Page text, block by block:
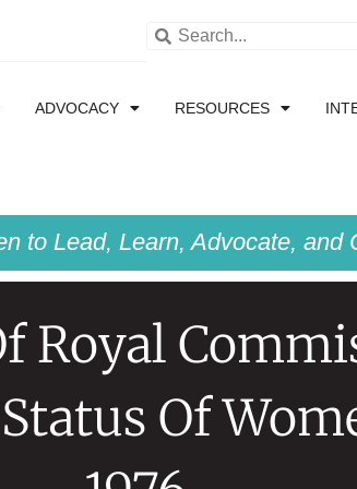
ADVOCACY RESOURCES
to Lead, Learn, Advocate, and
Royal
Of